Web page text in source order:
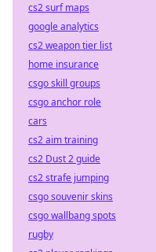
cs2 surf maps
google analytics
cs2 weapon tier list
home insurance
csgo skill groups
csgo anchor role
cars
cs2 aim training
cs2 Dust 2 guide
cs2 strafe jumping
csgo souvenir skins
csgo wallbang spots
rugby